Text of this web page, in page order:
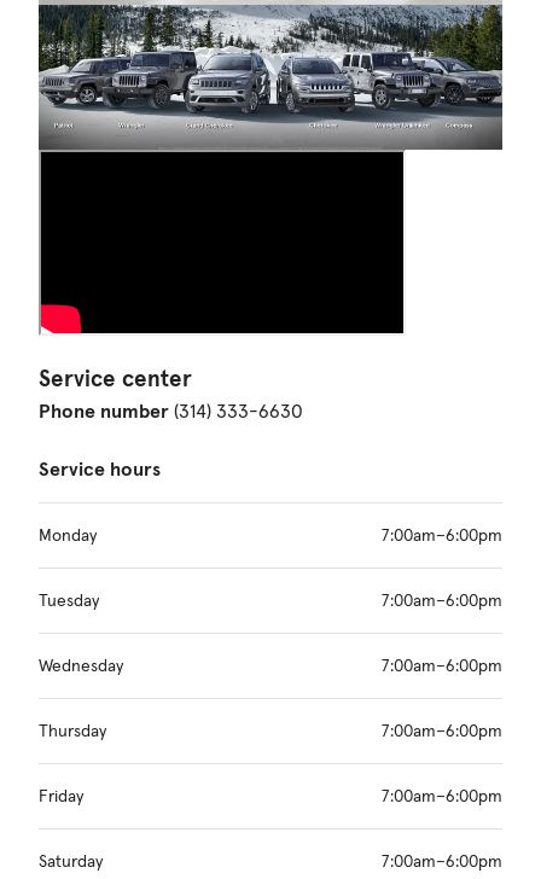
Service center
Phone number (314) 333-6630
Service hours
Monday 7:00am–6:00pm
Tuesday 7:00am–6:00pm
Wednesday 7:00am–6:00pm
Thursday 7:00am–6:00pm
Friday 7:00am–6:00pm
Saturday 7:00am–6:00pm